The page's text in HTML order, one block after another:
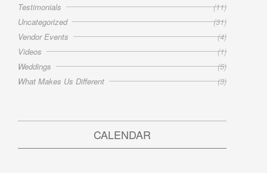
Testimonials
(11)
Uncategorized
(31)
Vendor Events
(4)
Videos
(1)
Weddings
(5)
What Makes Us Different
(3)
CALENDAR